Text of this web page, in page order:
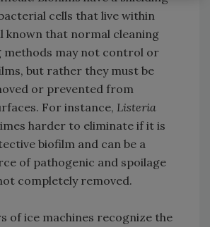
cells that live within
known that normal cleaning
methods may not control or
but rather they must be
or prevented from
For instance, Listeria
harder to eliminate if it is
biofilm and can be a
of pathogenic and spoilage
completely removed.
of ice machines recognize the